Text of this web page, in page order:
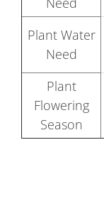
Plant Water
Need
Plant
Flowering
Season